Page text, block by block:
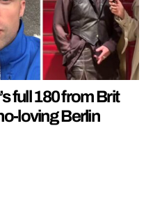
full 180 from Brit
loving Berlin